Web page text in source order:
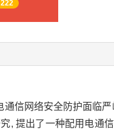
222
信网络安全防护面临
, 提出了一种配用电通